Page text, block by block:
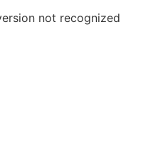
not recognized